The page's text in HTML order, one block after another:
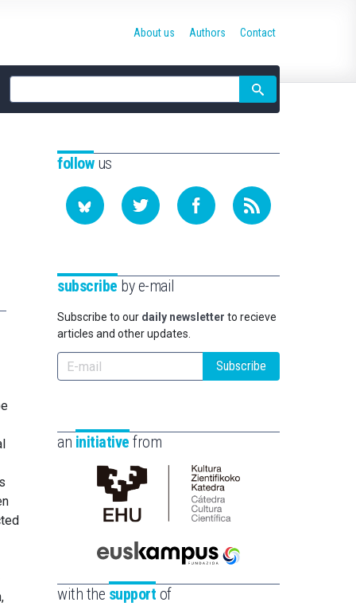
Site
search
About us Authors Contact
followus
subscribe by e-mail
Subscribe to our daily newsletter to recieve
articles and other updates.
Subscribe
an initiative from
Cátedra
de
Científica
la
Euskampus
Fundazioa
with the support of